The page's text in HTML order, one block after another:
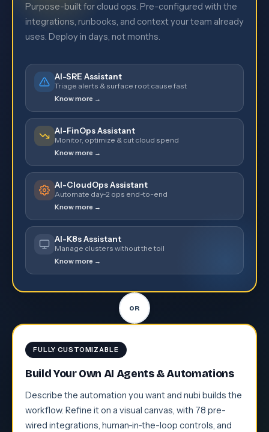
Purpose-built for cloud ops. Pre-configured with the
integrations, runbooks, and context your team already
uses. Deploy in days, not months.
AI-SRE Assistant
Triage alerts & surface root cause fast
Know more →
AI-FinOps Assistant
Monitor, optimize & cut cloud spend
Know more →
AI-CloudOps Assistant
Automate day-2 ops end-to-end
Know more →
AI-K8s Assistant
Manage clusters without the toil
Know more →
FULLY CUSTOMIZABLE
Build Your Own AI Agents & Automations
Describe the automation you want and nubi builds the
workflow. Refine it on a visual canvas, with 78 pre-
wired integrations, human-in-the-loop controls, and